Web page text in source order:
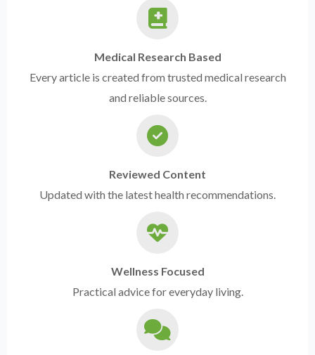
Medical Research Based
Every article is created from trusted medical research
and reliable sources.
Reviewed Content
Updated with the latest health recommendations.
Wellness Focused
Practical advice for everyday living.